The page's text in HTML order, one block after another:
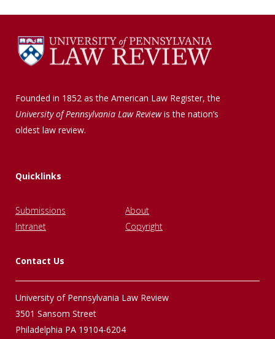
Founded in 1852 as the American Law Register, the
University of Pennsylvania Law Reviewis the nation’s
oldest law review.
Quicklinks
Submissions
About
Intranet
Copyright
Contact Us
University of Pennsylvania Law Review
3501 Sansom Street
Philadelphia PA 19104-6204